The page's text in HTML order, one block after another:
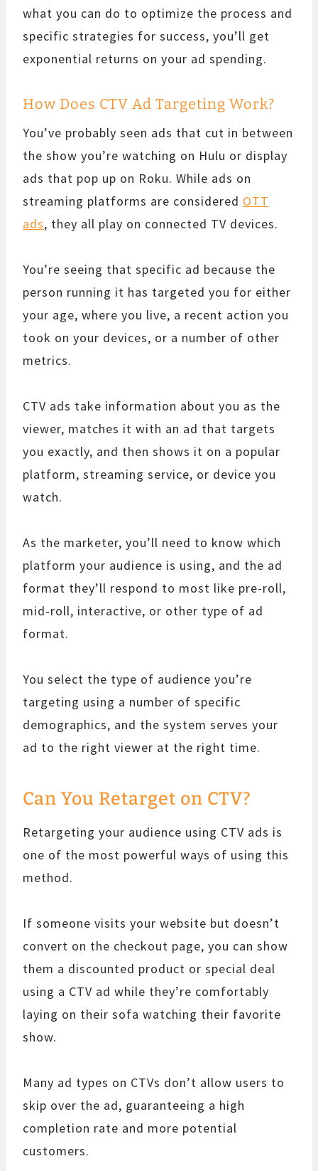
what you can do to optimize the process and
specific strategies for success, you’ll get
exponential returns on your ad spending.
How Does CTV Ad Targeting Work?
You’ve probably seen ads that cut in between
the show you’re watching on Hulu or display
ads that pop up on Roku. While ads on
streaming platforms are considered OTT
ads, they all play on connected TV devices.
You’re seeing that specific ad because the
person running it has targeted you for either
your age, where you live, a recent action you
took on your devices, or a number of other
metrics.
CTV ads take information about you as the
viewer, matches it with an ad that targets
you exactly, and then shows it on a popular
platform, streaming service, or device you
watch.
As the marketer, you’ll need to know which
platform your audience is using, and the ad
format they’ll respond to most like pre-roll,
mid-roll, interactive, or other type of ad
format.
You select the type of audience you’re
targeting using a number of specific
demographics, and the system serves your
ad to the right viewer at the right time.
Can You Retarget on CTV?
Retargeting your audience using CTV ads is
one of the most powerful ways of using this
method.
If someone visits your website but doesn’t
convert on the checkout page, you can show
them a discounted product or special deal
using a CTV ad while they’re comfortably
laying on their sofa watching their favorite
show.
Many ad types on CTVs don’t allow users to
skip over the ad, guaranteeing a high
completion rate and more potential
customers.